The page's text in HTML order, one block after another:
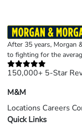
After 35 years, Morgan
to fighting for the
150,000+ 5-Star
M&M
Locations Careers
Quick Links